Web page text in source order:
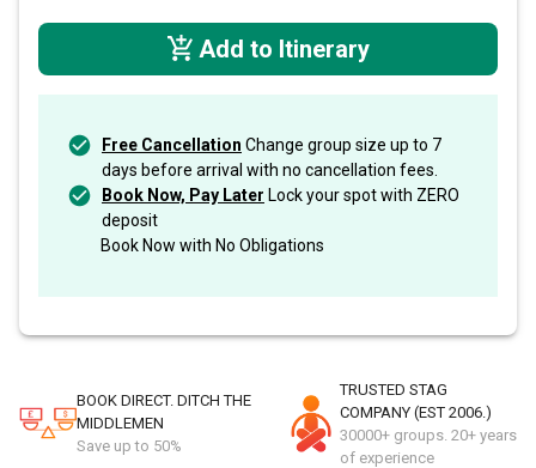
Add to Itinerary
Free Cancellation Change group size up to 7
days before arrival with no cancellation fees.
Book Now, Pay Later Lock your spot with ZERO
deposit
Book Now with No Obligations
BOOK DIRECT. DITCH THE
MIDDLEMEN
Save up to 50%
TRUSTED STAG
COMPANY (EST 2006.)
30000+ groups. 20+ years
of experience